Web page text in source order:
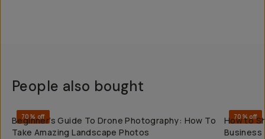
People also bought
70% off
Beginner’s Guide To Drone Photography: How To
Take Amazing Landscape Photos
70% off
How to
Business